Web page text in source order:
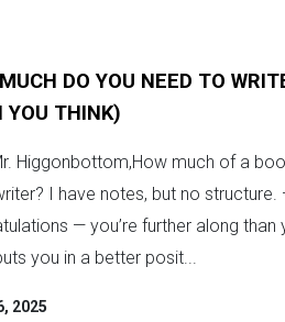
DO YOU NEED TO
YOU THINK)
Higgonbottom,How much of a
I have notes, but no
— you’re further along
you in a better posit...
2025